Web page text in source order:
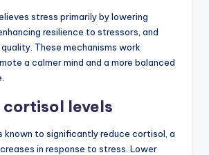
stress primarily by lowering
resilience to stressors, and
These mechanisms work
a calmer mind and a more balanced
cortisol levels
known to significantly reduce cortisol, a
in response to stress. Lower